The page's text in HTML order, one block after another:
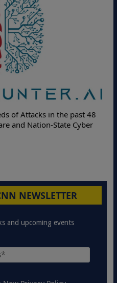
of Attacks in the past 48
and Nation-State Cyber
NEWSLETTER
and upcoming events